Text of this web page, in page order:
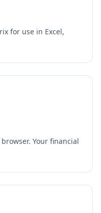
for use in Excel,
Your financial